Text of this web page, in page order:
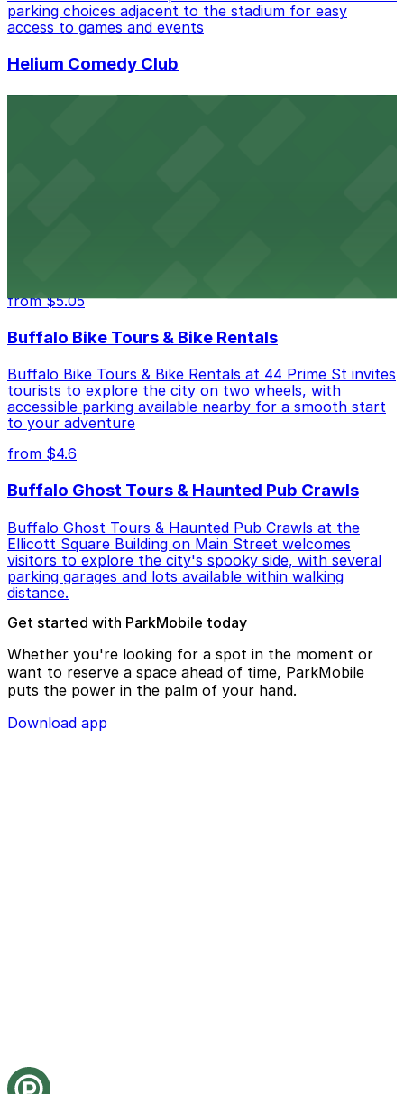
parking choices adjacent to the stadium for easy
access to games and events
Helium Comedy Club
Helium Comedy Club at 30 Mississippi St in Buffalo
from $5.05
Buffalo Bike Tours & Bike Rentals
Buffalo Bike Tours & Bike Rentals at 44 Prime St invites
tourists to explore the city on two wheels, with
accessible parking available nearby for a smooth start
to your adventure
from $4.6
Buffalo Ghost Tours & Haunted Pub Crawls
Buffalo Ghost Tours & Haunted Pub Crawls at the
Ellicott Square Building on Main Street welcomes
visitors to explore the city's spooky side, with several
parking garages and lots available within walking
distance.
Get started with ParkMobile today
Whether you're looking for a spot in the moment or
want to reserve a space ahead of time, ParkMobile
puts the power in the palm of your hand.
Download app